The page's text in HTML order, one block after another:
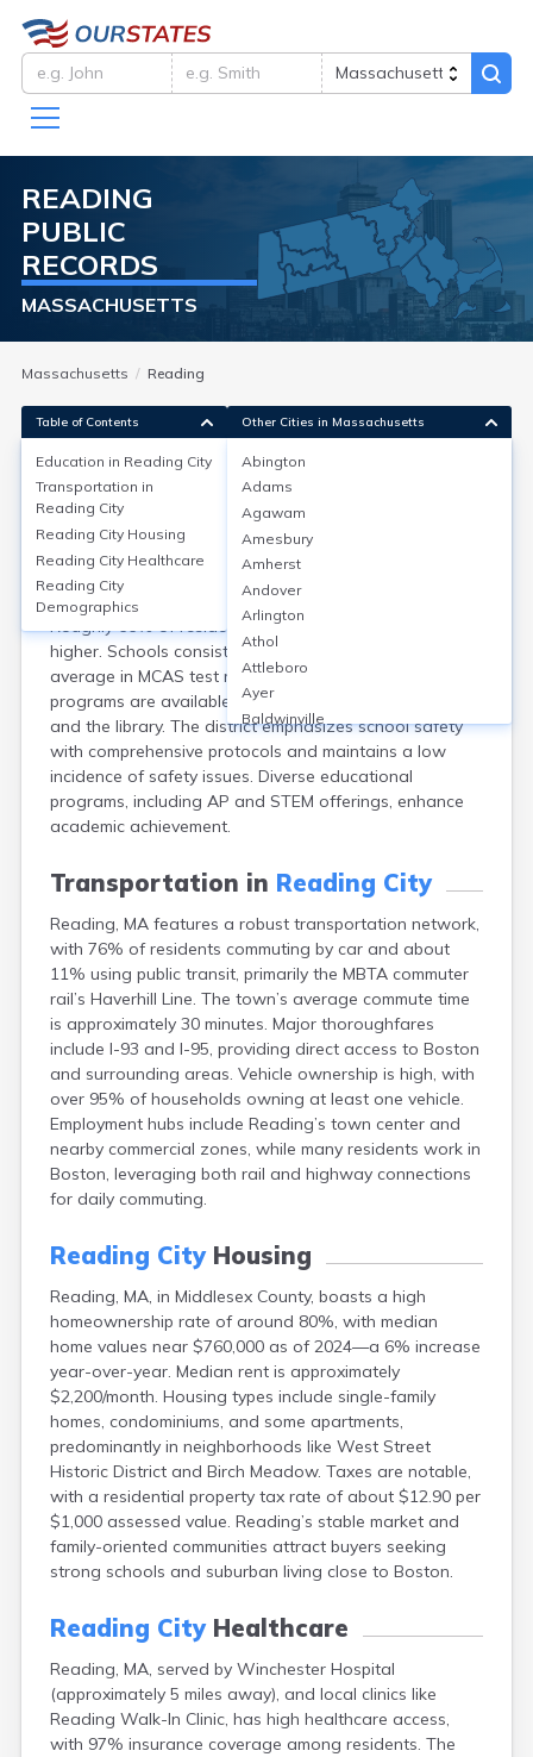
READING
PUBLIC
RECORDS
MASSACHUSETTS
Massachusetts Reading
Education in Reading City
Reading, MA, in Middlesex County, has 9 public schools,
including Reading Memorial High School, which serves
about 1,200 students with a graduation rate of 98%.
Roughly 66% of residents hold a bachelor’s degree or
higher. Schools consistently score above the state
average in MCAS test results. Adult education
programs are available through local organizations
and the library. The district emphasizes school safety
with comprehensive protocols and maintains a low
incidence of safety issues. Diverse educational
programs, including AP and STEM offerings, enhance
academic achievement.
Transportation in Reading City
Reading, MA features a robust transportation network,
with 76% of residents commuting by car and about
11% using public transit, primarily the MBTA commuter
rail’s Haverhill Line. The town’s average commute time
is approximately 30 minutes. Major thoroughfares
include I-93 and I-95, providing direct access to Boston
and surrounding areas. Vehicle ownership is high, with
over 95% of households owning at least one vehicle.
Employment hubs include Reading’s town center and
nearby commercial zones, while many residents work in
Boston, leveraging both rail and highway connections
for daily commuting.
Reading CityHousing
Reading, MA, in Middlesex County, boasts a high
homeownership rate of around 80%, with median
home values near $760,000 as of 2024—a 6% increase
year-over-year. Median rent is approximately
$2,200/month. Housing types include single-family
homes, condominiums, and some apartments,
predominantly in neighborhoods like West Street
Historic District and Birch Meadow. Taxes are notable,
with a residential property tax rate of about $12.90 per
$1,000 assessed value. Reading’s stable market and
family-oriented communities attract buyers seeking
strong schools and suburban living close to Boston.
Reading CityHealthcare
Reading, MA, served by Winchester Hospital
(approximately 5 miles away), and local clinics like
Reading Walk-In Clinic, has high healthcare access,
with 97% insurance coverage among residents. The
Table of Contents
Education in Reading City
Transportation in
Reading City
Reading City Housing
Reading City Healthcare
Reading City
Demographics
Other Cities in Massachusetts
Abington
Adams
Agawam
Amesbury
Amherst
Andover
Arlington
Athol
Attleboro
Ayer
Baldwinville
Barnstable
Barre
Belchertown
Beverly
Boston
Boxford
Braintree
Brewster
Bridgewater
Brockton
Brookfield
Brookline
Burlington
Buzzards Bay
Cambridge
Cheshire
Chicopee
Dedham
Deerfield
Dennis
Dennis Port
Devens
Dover
Duxbury
East Brookfield
East Falmouth
Easthampton
Edgartown
Essex
Everett